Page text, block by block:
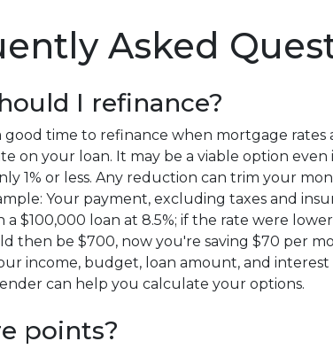
Asked
I refinance?
good time to refinance when mortgage rates
on your loan. It may be a viable option
1% or less. Any reduction can trim your
Your payment, excluding taxes and
$100,000 loan at 8.5%; if the rate were
then be $700, now you're saving $70 per
income, budget, loan amount, and interest
can help you calculate your options.
points?